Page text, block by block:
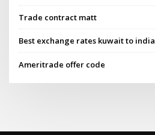
Trade contract matt
Best exchange rates kuwait to india
Ameritrade offer code